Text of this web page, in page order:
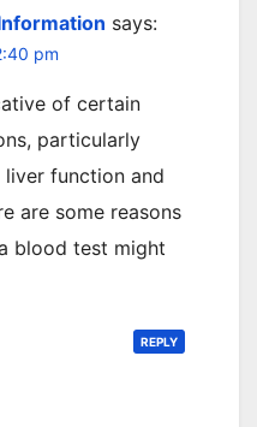
says:
pm
of certain
particularly
function and
are some reasons
blood test might
REPLY